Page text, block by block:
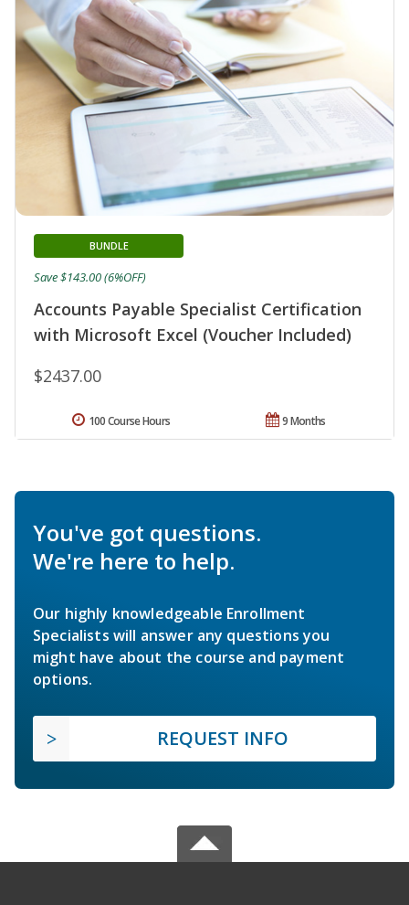
Accounts Payable Specialist Certification
with Microsoft Excel (Voucher Included)
BUNDLE
$2437.00
Save $143.00 (6%OFF)
9 Months
100 Course Hours
You've got questions.
We're here to help.
Our highly knowledgeable Enrollment
Specialists will answer any questions you
might have about the course and payment
options.
REQUEST INFO